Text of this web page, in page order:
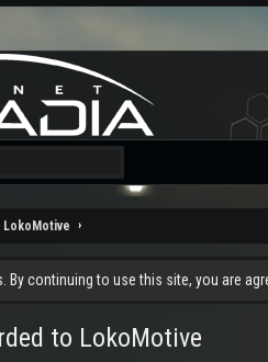
LokoMotive
By continuing to use this site, you are
to LokoMotive